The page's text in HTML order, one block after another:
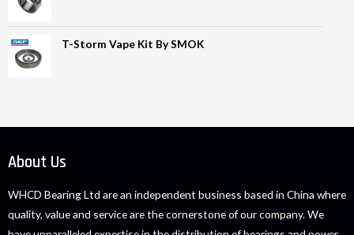
T-Storm Vape Kit By SMOK
About Us
WHCD Bearing Ltd are an independent business based in China where
quality, value and service are the cornerstone of our company. We